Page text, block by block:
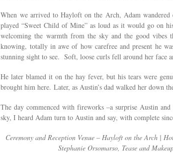
When we arrived to Hayloft on the Arch, Adam
played “Sweet Child of Mine” as loud as it would go on
welcoming the warmth from the sky and the good vibes
knowing, totally in awe of how carefree and present he
stunning sight to see. Soft, loose curls fell around her face
He later blamed it on the hay fever, but his tears were
brought him here.Later, as Austin’s dad walked her down
The day commenced with fireworks –a surprise Austin
sky, I heard Adam turn to Austin and say, with complete
Ceremony and Reception Venue – Hayloft on the Arch |
Stephanie Orsomarso, Tease and